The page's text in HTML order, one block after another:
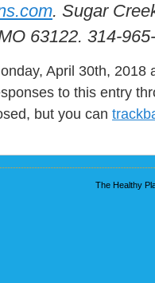
. Sugar
63122. 314-
April 30th,
to this entry
but you can
The Healthy